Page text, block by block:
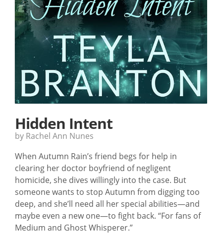
Hidden Intent
by Rachel Ann Nunes
When Autumn Rain’s friend begs for help in
clearing her doctor boyfriend of negligent
homicide, she dives willingly into the case. But
someone wants to stop Autumn from digging too
deep, and she’ll need all her special abilities—and
maybe even a new one—to fight back. “For fans of
Medium and Ghost Whisperer.”